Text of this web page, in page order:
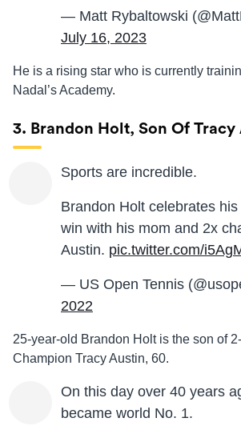
— Matt Rybaltowski
July 16, 2023
He is a rising star who is currently
Nadal’s Academy.
3. Brandon Holt, Son Of Tracy
Sports are incredible.
Brandon Holt celebrates his
win with his mom and 2x
Austin. pic.twitter.com/
— US Open Tennis
2022
25-year-old Brandon Holt is the son of
Champion Tracy Austin, 60.
On this day over 40 years
became world No. 1.